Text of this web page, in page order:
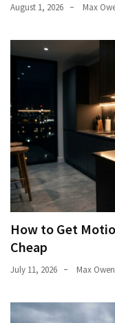
August 1, 2026 Max
How to Get
Cheap
July 11, 2026 Max